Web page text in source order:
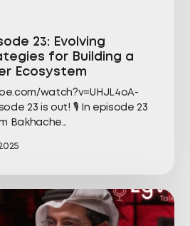
23: Evolving
for Building a
Ecosystem
watch?v=UHJL4oA-
23 is out! 🎙️ In episode 23
Bakhache…